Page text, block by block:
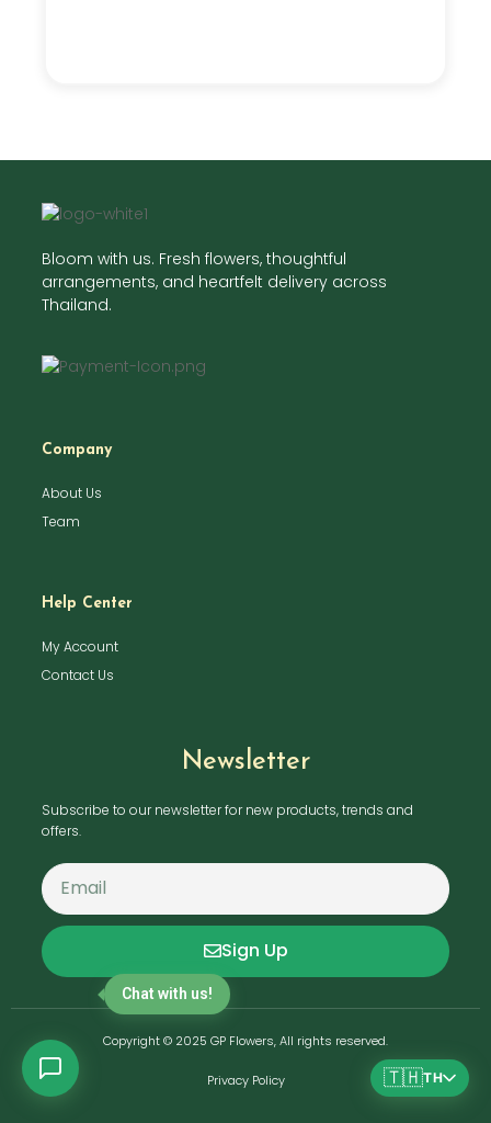
Bloom with us. Fresh flowers, thoughtful
arrangements, and heartfelt delivery across
Thailand.
Company
About Us
Team
Help Center
My Account
Contact Us
Newsletter
Subscribe to our newsletter for new products, trends and
offers.
Sign Up
Copyright © 2025 GP Flowers, All rights reserved.
Privacy Policy 🇹🇭TH
Chat with us!